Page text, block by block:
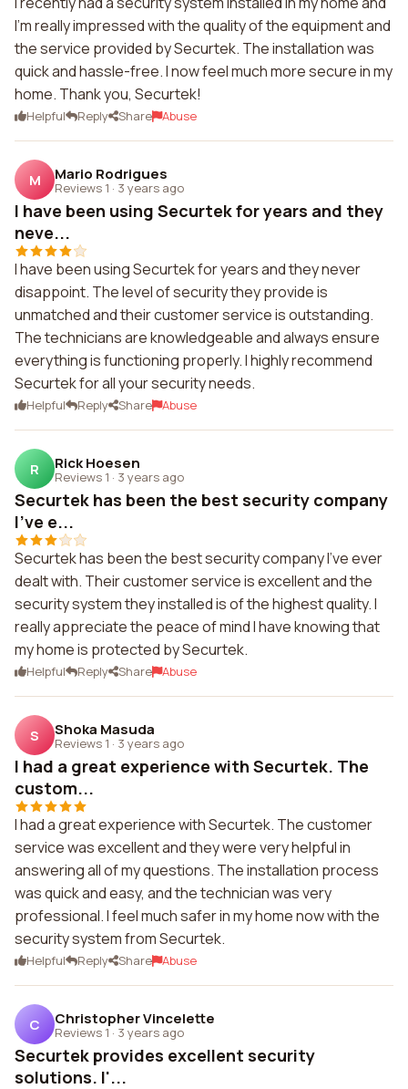
I'm really impressed with the quality of the equipment and
the service provided by Securtek. The installation was
quick and hassle-free. I now feel much more secure in my
home. Thank you, Securtek!
Helpful Reply Share Abuse
M Mario Rodrigues
Reviews 1 · 3 years ago
I have been using Securtek for years and they
neve...
I have been using Securtek for years and they never
disappoint. The level of security they provide is
unmatched and their customer service is outstanding.
The technicians are knowledgeable and always ensure
everything is functioning properly. I highly recommend
Securtek for all your security needs.
Helpful Reply Share Abuse
R Rick Hoesen
Reviews 1 · 3 years ago
Securtek has been the best security company
I've e...
Securtek has been the best security company I've ever
dealt with. Their customer service is excellent and the
security system they installed is of the highest quality. I
really appreciate the peace of mind I have knowing that
my home is protected by Securtek.
Helpful Reply Share Abuse
S Shoka Masuda
Reviews 1 · 3 years ago
I had a great experience with Securtek. The
custom...
I had a great experience with Securtek. The customer
service was excellent and they were very helpful in
answering all of my questions. The installation process
was quick and easy, and the technician was very
professional. I feel much safer in my home now with the
security system from Securtek.
Helpful Reply Share Abuse
C Christopher Vincelette
Reviews 1 · 3 years ago
Securtek provides excellent security
solutions. I'...